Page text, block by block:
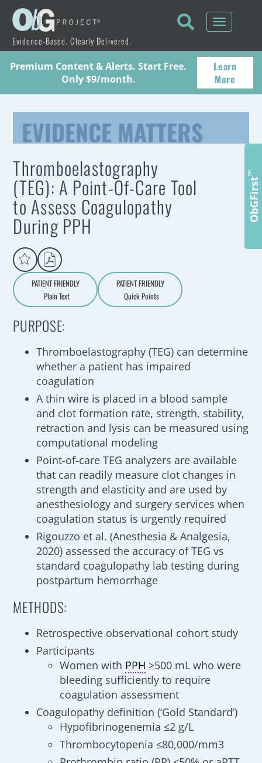
Evidence-Based. Clearly Delivered.
Toggle
Premium Content & Alerts. Start Free.
Only $9/month.
Learn
More
EVIDENCE MATTERS
Thromboelastography
(TEG): A Point-Of-Care Tool
to Assess Coagulopathy
During PPH
PATIENT FRIENDLY
Aa
Plain Text
PATIENT FRIENDLY
Quick Points
PURPOSE:
Thromboelastography (TEG) can determine
whether a patient has impaired
coagulation
A thin wire is placed in a blood sample
and clot formation rate, strength, stability,
retraction and lysis can be measured using
computational modeling
Point-of-care TEG analyzers are available
that can readily measure clot changes in
strength and elasticity and are used by
anesthesiology and surgery services when
coagulation status is urgently required
Rigouzzo et al. (Anesthesia & Analgesia,
2020) assessed the accuracy of TEG vs
standard coagulopathy lab testing during
postpartum hemorrhage
METHODS:
Retrospective observational cohort study
Participants
Women with PPH >500 mL who were
bleeding sufficiently to require
coagulation assessment
Coagulopathy definition (‘Gold Standard’)
Hypofibrinogenemia ≤2 g/L
Thrombocytopenia ≤80,000/mm3
ObGFirst
™